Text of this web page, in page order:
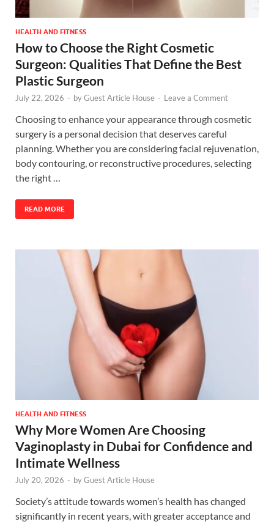
HEALTH AND FITNESS
How to Choose the Right Cosmetic
Surgeon: Qualities That Define the Best
Plastic Surgeon
July 22, 2026 - byGuest Article House - Leave a Comment
Choosing to enhance your appearance through cosmetic
surgery is a personal decision that deserves careful
planning. Whether you are considering facial rejuvenation,
body contouring, or reconstructive procedures, selecting
the right …
READ MORE
HEALTH AND FITNESS
Why More Women Are Choosing
Vaginoplasty in Dubai for Confidence and
Intimate Wellness
July 20, 2026 - byGuest Article House
Society’s attitude towards women’s health has changed
significantly in recent years, with greater acceptance and